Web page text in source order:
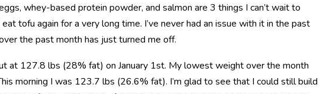
whey-based protein powder, and salmon are 3 things I can’t wait to
tofu again for a very long time. I’ve never had an issue with it in the past
the past month has just turned me off.
at 127.8 lbs (28% fat) on January 1st. My lowest weight over the month
morning I was 123.7 lbs (26.6% fat). I’m glad to see that I could still build